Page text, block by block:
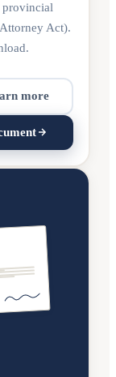
provincial
Act).
more